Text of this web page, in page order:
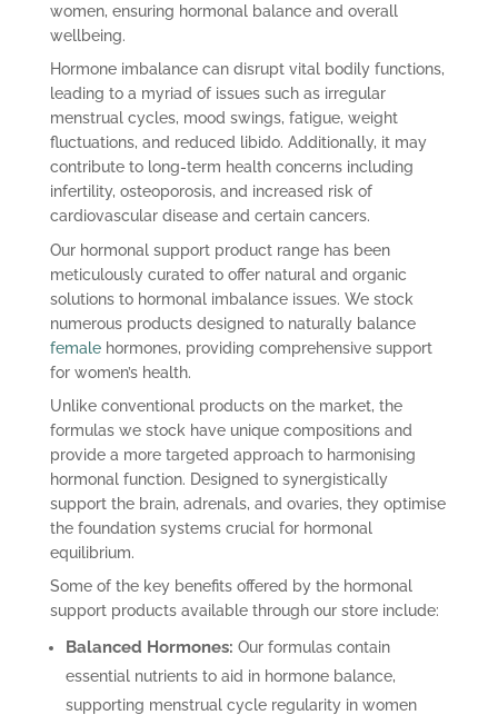
women, ensuring hormonal balance and overall
wellbeing.
Hormone imbalance can disrupt vital bodily functions,
leading to a myriad of issues such as irregular
menstrual cycles, mood swings, fatigue, weight
fluctuations, and reduced libido. Additionally, it may
contribute to long-term health concerns including
infertility, osteoporosis, and increased risk of
cardiovascular disease and certain cancers.
Our hormonal support product range has been
meticulously curated to offer natural and organic
solutions to hormonal imbalance issues. We stock
numerous products designed to naturally balance
femalehormones, providing comprehensive support
for women’s health.
Unlike conventional products on the market, the
formulas we stock have unique compositions and
provide a more targeted approach to harmonising
hormonal function. Designed to synergistically
support the brain, adrenals, and ovaries, they optimise
the foundation systems crucial for hormonal
equilibrium.
Some of the key benefits offered by the hormonal
support products available through our store include:
Balanced Hormones: Our formulas contain
essential nutrients to aid in hormone balance,
supporting menstrual cycle regularity in women